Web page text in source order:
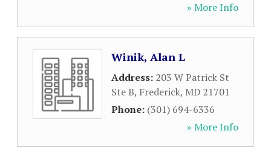
» More Info
Winik, Alan L
Address: 203 W Patrick St
Ste B, Frederick, MD 21701
Phone: (301) 694-6336
» More Info